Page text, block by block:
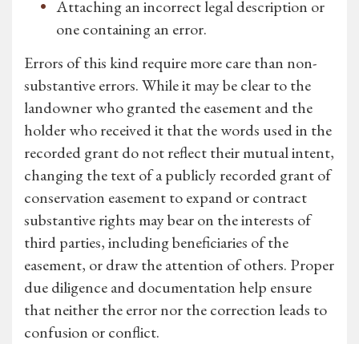
Attaching an incorrect legal description or
one containing an error.
Errors of this kind require more care than non-
substantive errors. While it may be clear to the
landowner who granted the easement and the
holder who received it that the words used in the
recorded grant do not reflect their mutual intent,
changing the text of a publicly recorded grant of
conservation easement to expand or contract
substantive rights may bear on the interests of
third parties, including beneficiaries of the
easement, or draw the attention of others. Proper
due diligence and documentation help ensure
that neither the error nor the correction leads to
confusion or conflict.